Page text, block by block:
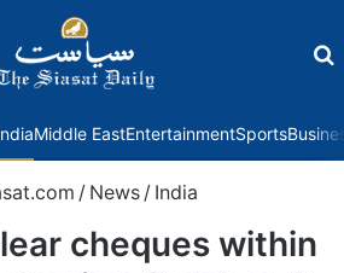
Middle EastEntertainmentSports
/ News / India
cheques within